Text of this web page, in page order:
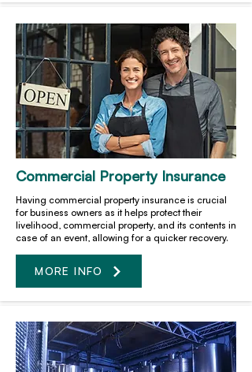
Commercial Property Insurance
Having commercial property insurance is crucial
for business owners as it helps protect their
livelihood, commercial property, and its contents in
case of an event, allowing for a quicker recovery.
MORE INFO